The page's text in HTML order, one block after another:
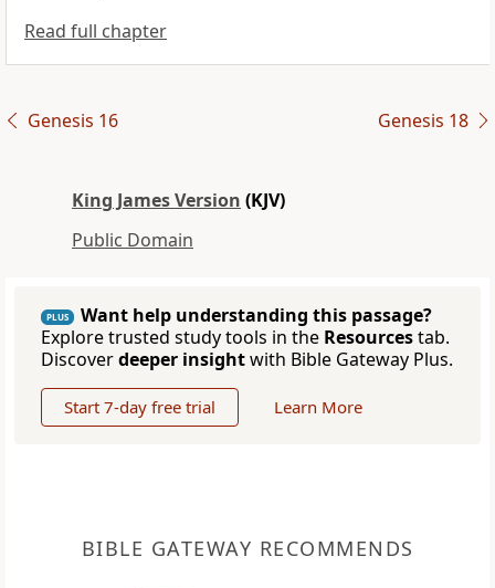
Read full chapter
Genesis 16 Genesis 18
King James Version (KJV)
Public Domain
PLUS
Want help understanding this passage?
Explore trusted study tools in the Resourcestab.
Discoverdeeper insightwith Bible Gateway Plus.
Start 7-day free trial Learn More
BIBLE GATEWAY RECOMMENDS